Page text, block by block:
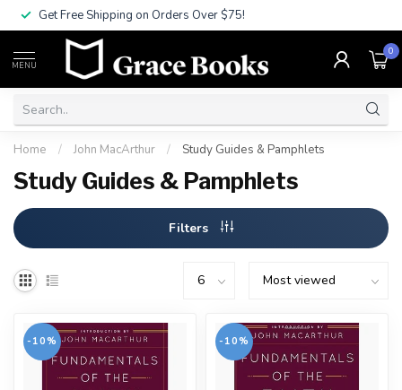
Get Free Shipping on Orders Over $75!
MENU
0
Home / John MacArthur / Study Guides & Pamphlets
Study Guides & Pamphlets
Filters
-10% -10%